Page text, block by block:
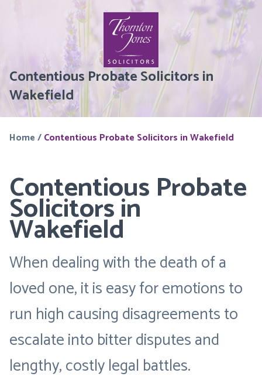
Contentious Probate Solicitors in
Wakefield
Home/Contentious Probate Solicitors in Wakefield
Contentious Probate
Solicitors in
Wakefield
When dealing with the death of a
loved one, it is easy for emotions to
run high causing disagreements to
escalate into bitter disputes and
lengthy, costly legal battles.